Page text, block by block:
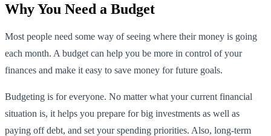
Why You Need a Budget
Most people need some way of seeing where their money is going
each month. A budget can help you be more in control of your
finances and make it easy to save money for future goals.
Budgeting is for everyone. No matter what your current financial
situation is, it helps you prepare for big investments as well as
paying off debt, and set your spending priorities. Also, long-term